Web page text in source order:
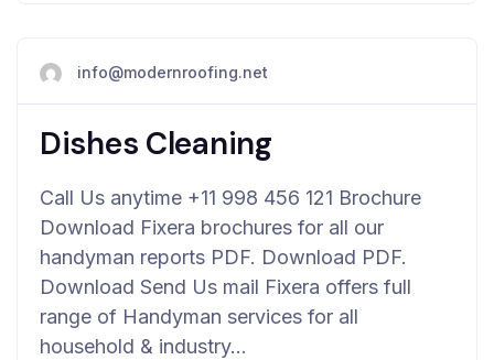
info@modernroofing.net
Dishes Cleaning
Call Us anytime +11 998 456 121 Brochure
Download Fixera brochures for all our
handyman reports PDF. Download PDF.
Download Send Us mail Fixera offers full
range of Handyman services for all
household & industry…